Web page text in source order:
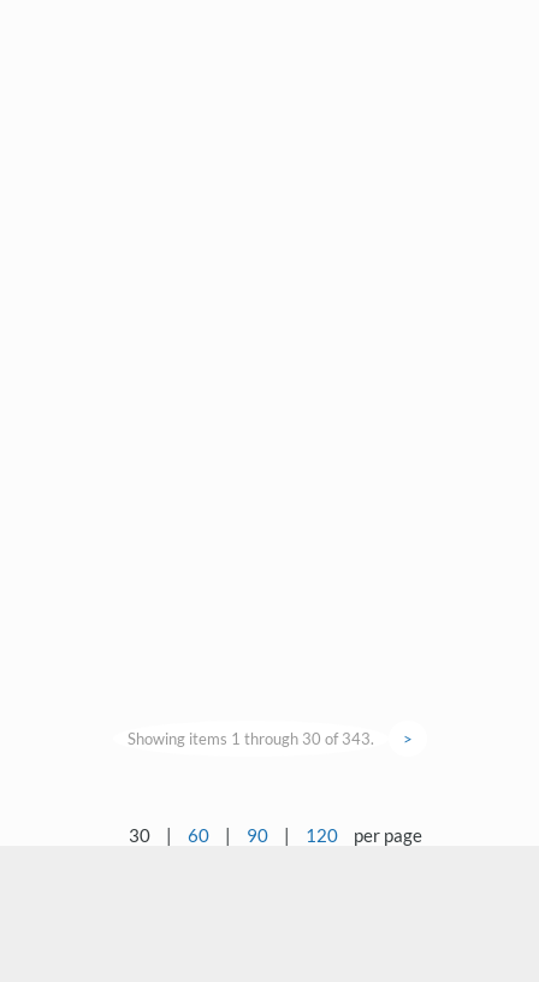
Showing items 1 through 30 of 343. >
30 | 60 | 90 | 120 per page